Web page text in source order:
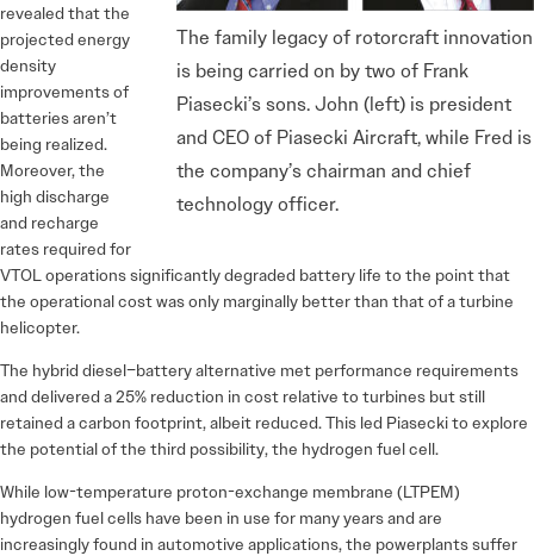
The family legacy of rotorcraft innovation
is being carried on by two of Frank
Piasecki’s sons. John (left) is president
and CEO of Piasecki Aircraft, while Fred is
the company’s chairman and chief
technology officer.
revealed that the
projected energy
density
improvements of
batteries aren’t
being realized.
Moreover, the
high discharge
and recharge
rates required for
VTOL operations significantly degraded battery life to the point that
the operational cost was only marginally better than that of a turbine
helicopter.
The hybrid diesel–battery alternative met performance requirements
and delivered a 25% reduction in cost relative to turbines but still
retained a carbon footprint, albeit reduced. This led Piasecki to explore
the potential of the third possibility, the hydrogen fuel cell.
While low-temperature proton-exchange membrane (LTPEM)
hydrogen fuel cells have been in use for many years and are
increasingly found in automotive applications, the powerplants suffer